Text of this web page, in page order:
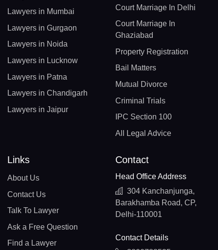
Lawyers in Mumbai
Lawyers in Gurgaon
Lawyers in Noida
Lawyers in Lucknow
Lawyers in Patna
Lawyers in Chandigarh
Lawyers in Jaipur
Court Marriage In Delhi
Court Marriage In
Ghaziabad
Property Registration
Bail Matters
Mutual Divorce
Criminal Trials
IPC Section 100
All Legal Advice
Links
About Us
Contact Us
Talk To Lawyer
Ask a Free Question
Find a Lawyer
Contact
Head Office Address
304 Kanchanjunga,
Barakhamba Road, CP,
Delhi-110001
Contact Details